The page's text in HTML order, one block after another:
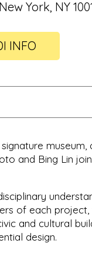
York, NY
INFO
museum,
and Bing Lin
of each
and cultural
design.